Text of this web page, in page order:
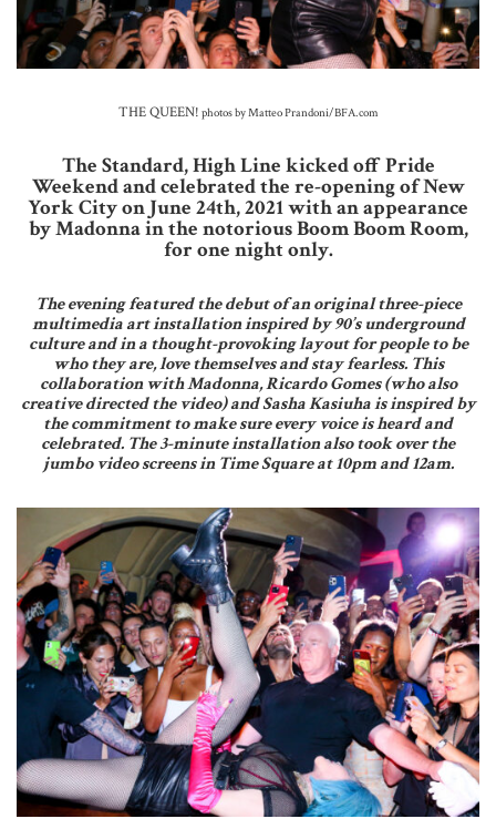
THE QUEEN! photos by Matteo Prandoni/BFA.com
The Standard, High Line kicked off Pride
Weekend and celebrated the re-opening of New
York City on June 24th, 2021 with an appearance
by Madonna in the notorious Boom Boom Room,
for one night only.
The evening featured the debut of an original three-piece
multimedia art installation inspired by 90’s underground
culture and in a thought-provoking layout for people to be
who they are, love themselves and stay fearless. This
collaboration with Madonna, Ricardo Gomes (who also
creative directed the video) and Sasha Kasiuha is inspired by
the commitment to make sure every voice is heard and
celebrated. The 3-minute installation also took over the
jumbo video screens in Time Square at 10pm and 12am.